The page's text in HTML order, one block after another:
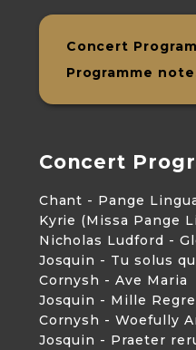
Concert
Programme
Concert
Chant - Pange
Kyrie (Missa Pange
Nicholas Ludford -
Josquin - Tu solus
Cornysh - Ave Maria
Josquin - Mille
Cornysh - Woefully
Josquin - Praeter